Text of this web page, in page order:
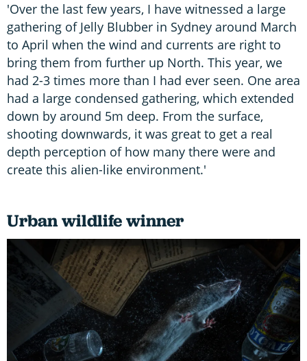
'Over the last few years, I have witnessed a large
gathering of Jelly Blubber in Sydney around March
to April when the wind and currents are right to
bring them from further up North. This year, we
had 2-3 times more than I had ever seen. One area
had a large condensed gathering, which extended
down by around 5m deep. From the surface,
shooting downwards, it was great to get a real
depth perception of how many there were and
create this alien-like environment.'
Urban wildlife winner